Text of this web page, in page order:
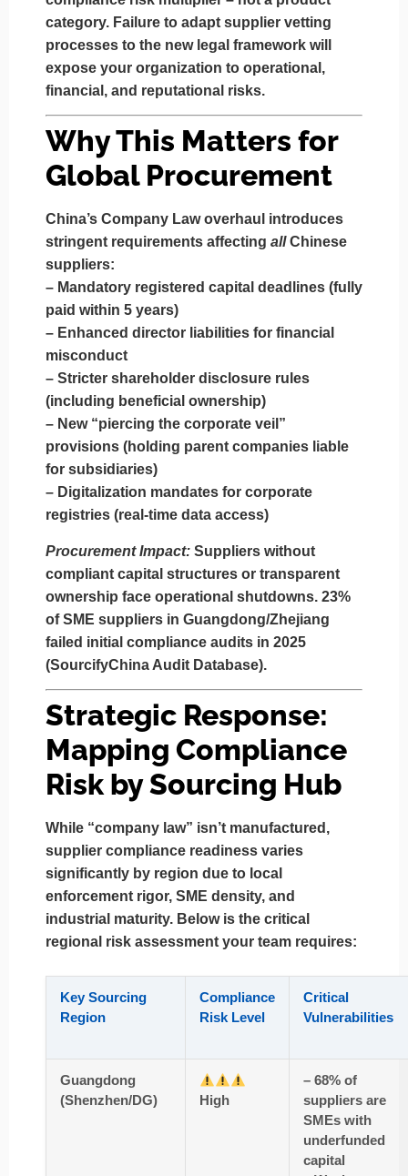
category. Failure to adapt supplier vetting
processes to the new legal framework will
expose your organization to operational,
financial, and reputational risks.
Why This Matters for
Global Procurement
China’s Company Law overhaul introduces
stringent requirements affecting allChinese
suppliers:
– Mandatory registered capital deadlines (fully
paid within 5 years)
– Enhanced director liabilities for financial
misconduct
– Stricter shareholder disclosure rules
(including beneficial ownership)
– New “piercing the corporate veil”
provisions (holding parent companies liable
for subsidiaries)
– Digitalization mandates for corporate
registries (real-time data access)
Procurement Impact: Suppliers without
compliant capital structures or transparent
ownership face operational shutdowns. 23%
of SME suppliers in Guangdong/Zhejiang
failed initial compliance audits in 2025
(SourcifyChina Audit Database).
Strategic Response:
Mapping Compliance
Risk by Sourcing Hub
While “company law” isn’t manufactured,
supplier compliance readiness varies
significantly by region due to local
enforcement rigor, SME density, and
industrial maturity. Below is the critical
regional risk assessment your team requires:
Key Sourcing
Region
Compliance
Risk Level
Critical
Vulnerabilities
Guangdong
(Shenzhen/DG)
High
– 68% of
suppliers are
SMEs with
underfunded
capital